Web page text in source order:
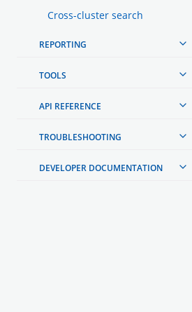
Cross-cluster search
REPORTING
TOOLS
API REFERENCE
TROUBLESHOOTING
DEVELOPER DOCUMENTATION